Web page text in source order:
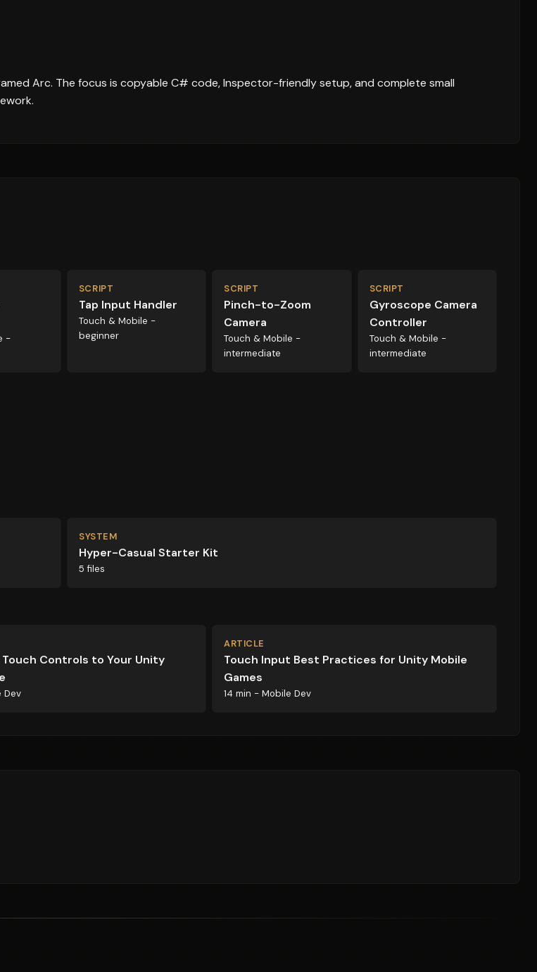
Arc. The focus is copyable C# code, Inspector-friendly setup, and complete small
-
SCRIPT
Tap Input Handler
Touch & Mobile -
beginner
SCRIPT
Pinch-to-Zoom
Camera
Touch & Mobile -
intermediate
SCRIPT
Gyroscope Camera
Controller
Touch & Mobile -
intermediate
SYSTEM
Hyper-Casual Starter Kit
5 files
Controls to Your Unity
Dev
ARTICLE
Touch Input Best Practices for Unity Mobile
Games
14 min - Mobile Dev